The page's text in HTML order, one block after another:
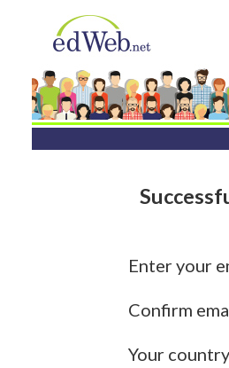
Enter your
Confirm
Your